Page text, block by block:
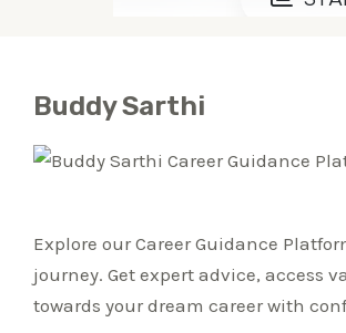
Buddy Sarthi
Explore our Career Guidance
journey. Get expert advice, access
towards your dream career with